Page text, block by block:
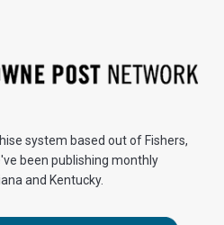
system based out of Fishers,
been publishing monthly
and Kentucky.